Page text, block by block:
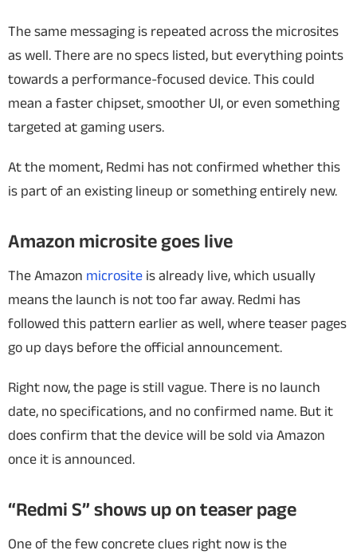
The same messaging is repeated across the microsites
as well. There are no specs listed, but everything points
towards a performance-focused device. This could
mean a faster chipset, smoother UI, or even something
targeted at gaming users.
At the moment, Redmi has not confirmed whether this
is part of an existing lineup or something entirely new.
Amazon microsite goes live
The Amazon microsite is already live, which usually
means the launch is not too far away. Redmi has
followed this pattern earlier as well, where teaser pages
go up days before the official announcement.
Right now, the page is still vague. There is no launch
date, no specifications, and no confirmed name. But it
does confirm that the device will be sold via Amazon
once it is announced.
“Redmi S” shows up on teaser page
One of the few concrete clues right now is the